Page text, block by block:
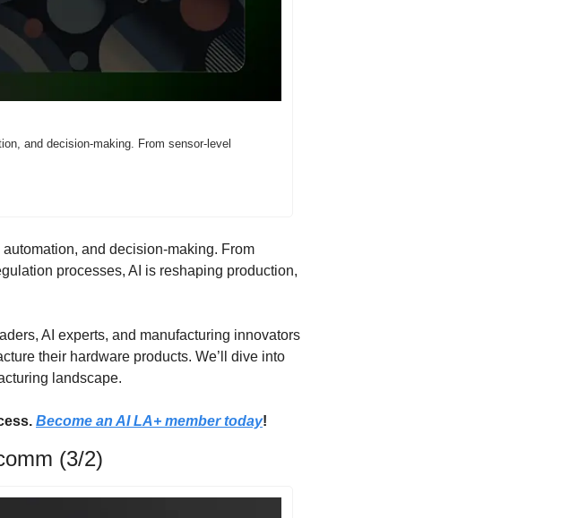
and decision-making. From sensor-level
and decision-making. From
processes, AI is reshaping production,
AI experts, and manufacturing innovators
their hardware products. We’ll dive into
landscape.
Become an AI LA+ member today!
(3/2)